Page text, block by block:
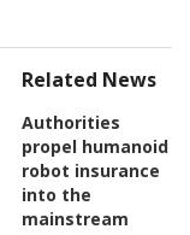
Related News
Authorities
propel humanoid
robot insurance
into the
mainstream